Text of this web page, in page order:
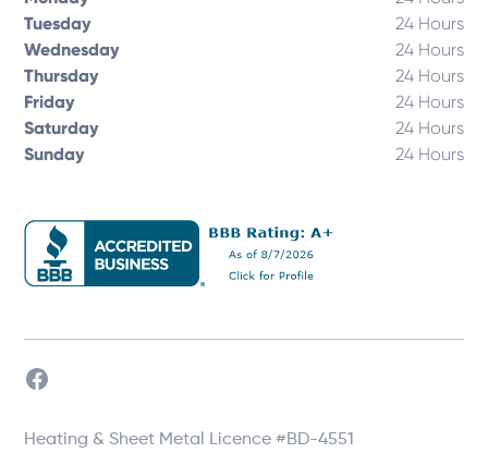
Tuesday
Wednesday
Thursday
Friday
Saturday
Sunday
24 Hours
24 Hours
24 Hours
24 Hours
24 Hours
24 Hours
Heating & Sheet Metal Licence #BD-4551